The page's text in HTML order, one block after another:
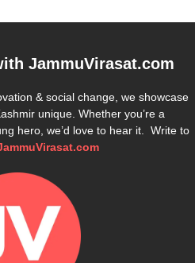
JammuVirasat.com
& social change, we showcase
unique. Whether you’re a
hero, we’d love to hear it. Write to